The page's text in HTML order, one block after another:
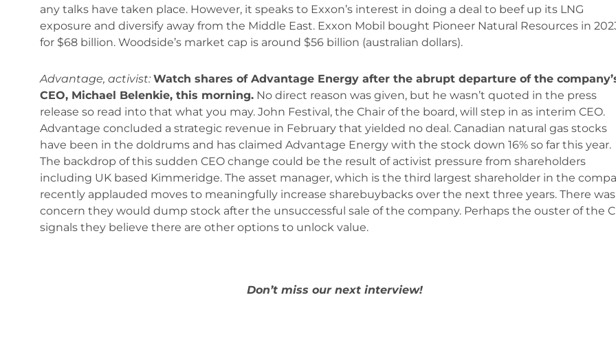
any talks have taken place. However, it speaks to Exxon’s interest in doing a deal to beef up its LNG
exposure and diversify away from the Middle East. Exxon Mobil bought Pioneer Natural Resources in
for $68 billion. Woodside’s market cap is around $56 billion (australian dollars).
Advantage, activist: Watch shares of Advantage Energy after the abrupt departure of the
CEO, Michael Belenkie, this morning. No direct reason was given, but he wasn’t quoted in the press
release so read into that what you may. John Festival, the Chair of the board, will step in as interim CEO.
Advantage concluded a strategic revenue in February that yielded no deal. Canadian natural gas stocks
have been in the doldrums and has claimed Advantage Energy with the stock down 16% so far this year.
The backdrop of this sudden CEO change could be the result of activist pressure from shareholders
including UK based Kimmeridge. The asset manager, which is the third largest shareholder in the
recently applauded moves to meaningfully increase sharebuybacks over the next three years. There was
concern they would dump stock after the unsuccessful sale of the company. Perhaps the ouster of the
signals they believe there are other options to unlock value.
Don’t miss our next interview!